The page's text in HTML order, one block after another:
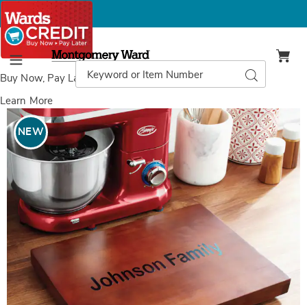
Buy Now, Pay Laterwith Wards Credit
Learn More
Menu
Montgomery
Ward
Catalog
Search
Images
Sliding
Wooden
Appliance
Tray,
NEW